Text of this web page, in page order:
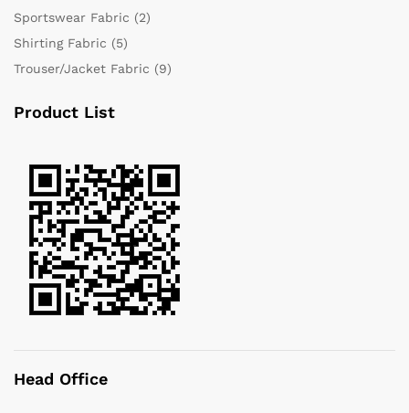
Sportswear Fabric (2)
Shirting Fabric (5)
Trouser/Jacket Fabric (9)
Product List
Head Office